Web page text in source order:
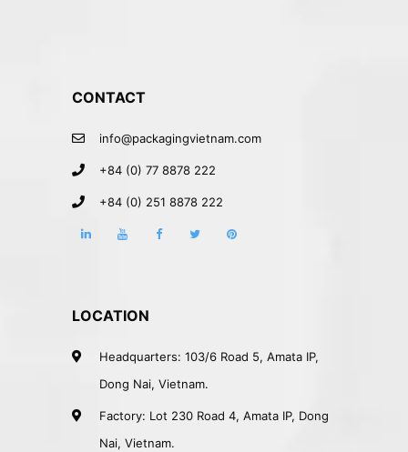
CONTACT
info@packagingvietnam.com
+84 (0) 77 8878 222
+84 (0) 251 8878 222
LOCATION
Headquarters: 103/6 Road 5, Amata IP,
Dong Nai, Vietnam.
Factory: Lot 230 Road 4, Amata IP, Dong
Nai, Vietnam.